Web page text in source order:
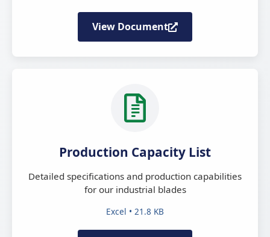
View Document
Production Capacity List
Detailed specifications and production capabilities
for our industrial blades
Excel • 21.8 KB